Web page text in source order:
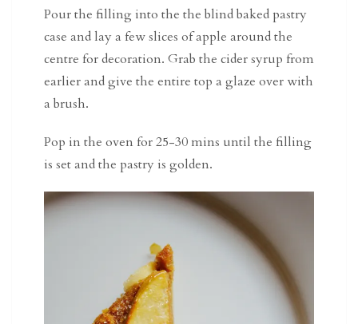
Pour the filling into the the blind baked pastry
case and lay a few slices of apple around the
centre for decoration. Grab the cider syrup from
earlier and give the entire top a glaze over with
a brush.
Pop in the oven for 25-30 mins until the filling
is set and the pastry is golden.